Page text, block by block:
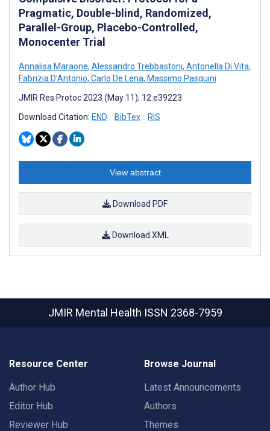
Pragmatic, Double-blind, Randomized,
Parallel-Group, Placebo-Controlled,
Monocenter Trial
Annalisa Maraone, Alessandro Trebbastoni, Antonella Di Vita,
Fabrizia D'Antonio, Carlo De Lena, Massimo Pasquini
JMIR Res Protoc 2023 (May 11); 12:e39223
Download Citation: END BibTex RIS
View abstract
Download PDF
Download XML
JMIR Mental Health ISSN 2368-7959
Resource Center
Author Hub
Editor Hub
Reviewer Hub
Browse Journal
Latest Announcements
Authors
Themes